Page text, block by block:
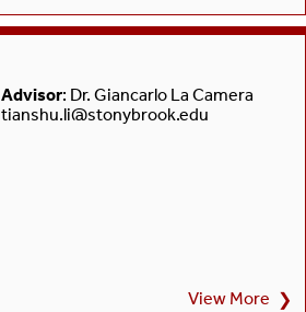
Advisor: Dr. Giancarlo La Camera
tianshu.li@stonybrook.edu
View More ❯